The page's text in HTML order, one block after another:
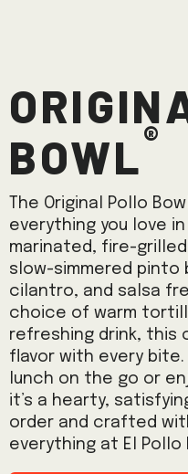
Bowl®
The Original Pollo
everything you love
marinated, fire-
slow-simmered pinto
cilantro, and salsa
choice of warm
refreshing drink, this
flavor with every
lunch on the go or
it’s a hearty,
order and crafted
everything at El Pollo